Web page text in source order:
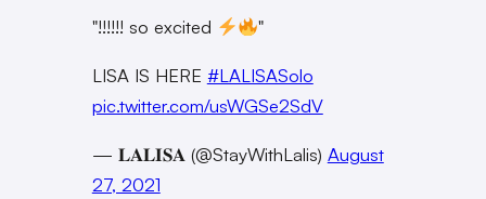
"!!!!!! so excited "
LISA IS HERE #LALISASolo
pic.twitter.com/usWGSe2SdV
— 𝐋𝐀𝐋𝐈𝐒𝐀 (@StayWithLalis) August
27, 2021